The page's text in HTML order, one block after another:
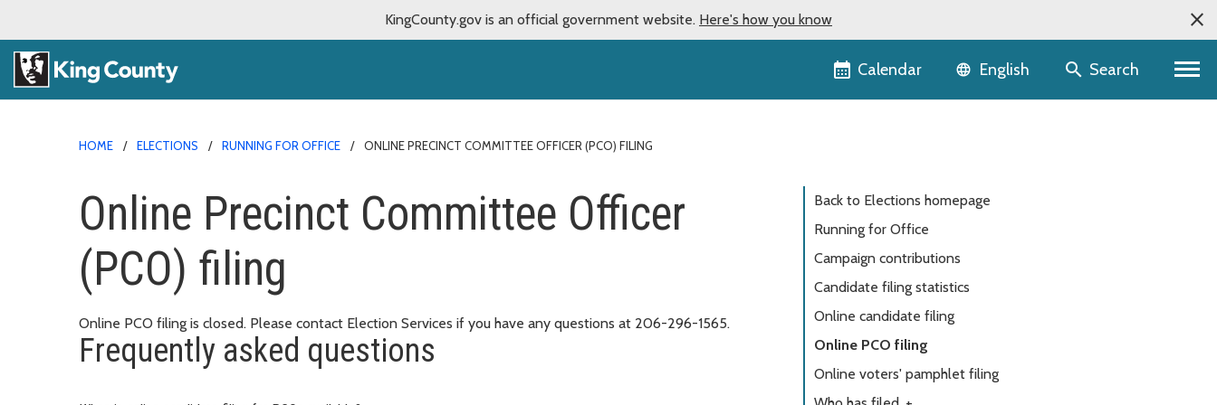
KingCounty.gov is an official government website. Here's how you know
Calendar Language selector
English Search
HOME ELECTIONS RUNNING FOR OFFICE ONLINE PRECINCT COMMITTEE OFFICER (PCO) FILING
Online Precinct Committee Officer
(PCO) filing
Online PCO filing is closed. Please contact Election Services if you have any questions at 206-296-1565.
Frequently asked questions
Back to Elections homepage
Running for Office
Campaign contributions
Candidate filing statistics
Online candidate filing
Online PCO filing
Online voters' pamphlet filing